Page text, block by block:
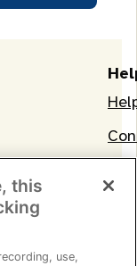
this
use,